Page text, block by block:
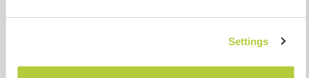
Settings